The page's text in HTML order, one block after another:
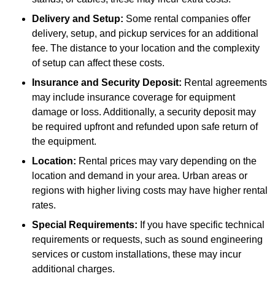
Delivery and Setup: Some rental companies offer
delivery, setup, and pickup services for an additional
fee. The distance to your location and the complexity
of setup can affect these costs.
Insurance and Security Deposit: Rental agreements
may include insurance coverage for equipment
damage or loss. Additionally, a security deposit may
be required upfront and refunded upon safe return of
the equipment.
Location: Rental prices may vary depending on the
location and demand in your area. Urban areas or
regions with higher living costs may have higher rental
rates.
Special Requirements: If you have specific technical
requirements or requests, such as sound engineering
services or custom installations, these may incur
additional charges.